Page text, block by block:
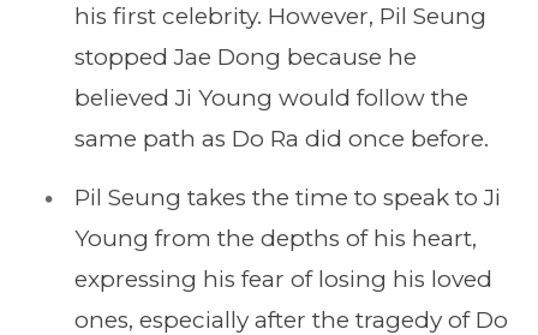
his first celebrity. However, Pil Seung
stopped Jae Dong because he
believed Ji Young would follow the
same path as Do Ra did once before.
Pil Seung takes the time to speak to Ji
Young from the depths of his heart,
expressing his fear of losing his loved
ones, especially after the tragedy of Do